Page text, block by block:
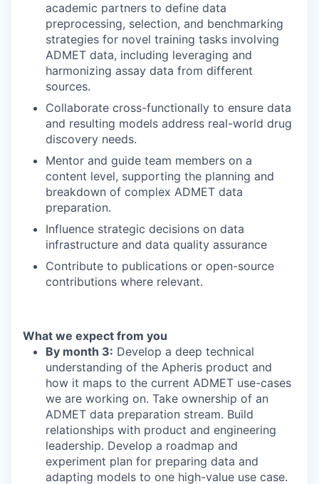
academic partners to define data
preprocessing, selection, and benchmarking
strategies for novel training tasks involving
ADMET data, including leveraging and
harmonizing assay data from different
sources.
Collaborate cross-functionally to ensure data
and resulting models address real-world drug
discovery needs.
Mentor and guide team members on a
content level, supporting the planning and
breakdown of complex ADMET data
preparation.
Influence strategic decisions on data
infrastructure and data quality assurance
Contribute to publications or open-source
contributions where relevant.
What we expect from you
By month 3: Develop a deep technical
understanding of the Apheris product and
how it maps to the current ADMET use-cases
we are working on. Take ownership of an
ADMET data preparation stream. Build
relationships with product and engineering
leadership. Develop a roadmap and
experiment plan for preparing data and
adapting models to one high-value use case.